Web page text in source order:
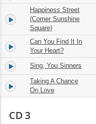
17.
Happiness Street
(Corner Sunshine
Square)
18.
Can You Find It In
Your Heart?
19. Sing, You Sinners
20.
Taking A Chance
On Love
CD 3